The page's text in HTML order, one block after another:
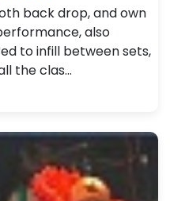
back drop, and own
also
to infill between sets,
the clas…